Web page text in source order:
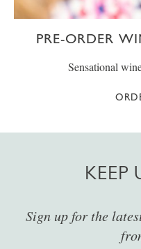
PRE-ORDER
Sensational
KEEP
Sign up for the